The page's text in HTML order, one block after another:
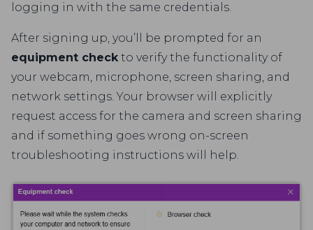
logging in with the same credentials.
After signing up, you’ll be prompted for an
equipment check to verify the functionality of
your webcam, microphone, screen sharing, and
network settings. Your browser will explicitly
request access for the camera and screen sharing
and if something goes wrong on-screen
troubleshooting instructions will help.